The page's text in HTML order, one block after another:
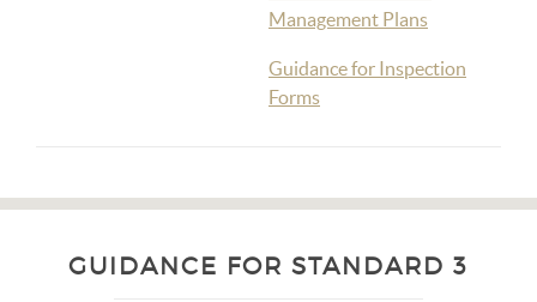
Management Plans
Guidance for Inspection
Forms
GUIDANCE FOR STANDARD 3